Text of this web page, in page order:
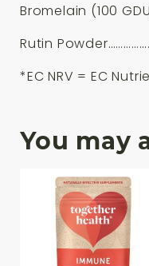
Bromelain (100
Rutin
*EC NRV = EC
You may